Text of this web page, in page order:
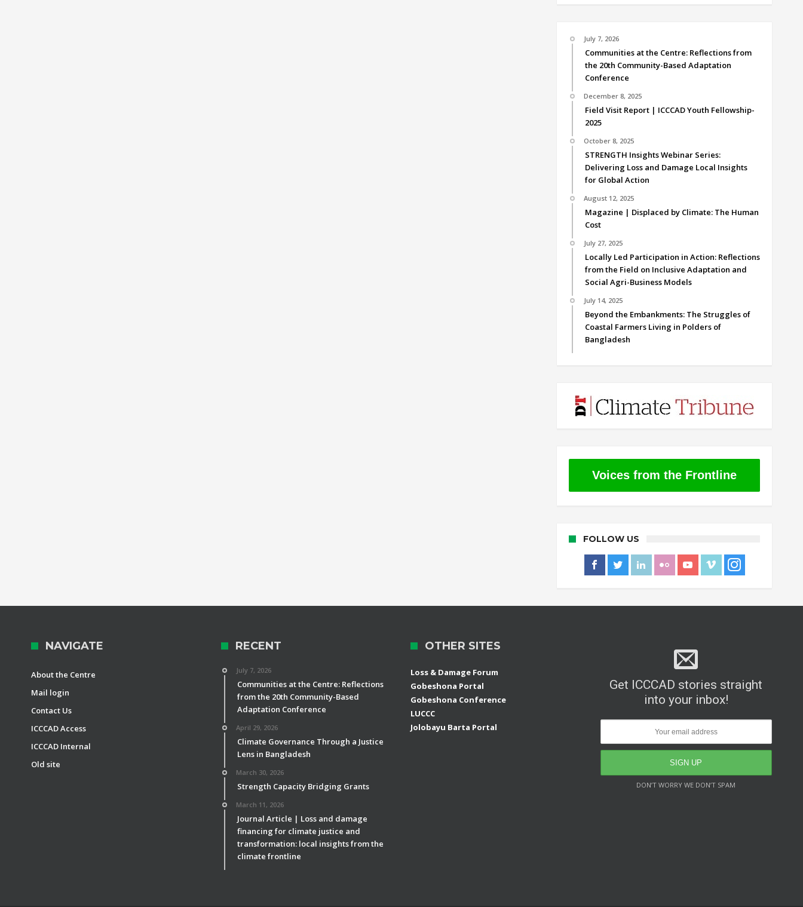
July 7, 2026
Communities at the Centre: Reflections from
the 20th Community-Based Adaptation
Conference
December 8, 2025
Field Visit Report | ICCCAD Youth Fellowship-
2025
October 8, 2025
STRENGTH Insights Webinar Series:
Delivering Loss and Damage Local Insights
for Global Action
August 12, 2025
Magazine | Displaced by Climate: The Human
Cost
July 27, 2025
Locally Led Participation in Action: Reflections
from the Field on Inclusive Adaptation and
Social Agri-Business Models
July 14, 2025
Beyond the Embankments: The Struggles of
Coastal Farmers Living in Polders of
Bangladesh
Voices from the Frontline
FOLLOW US
NAVIGATE
About the Centre
Mail login
Contact Us
ICCCAD Access
ICCCAD Internal
Old site
RECENT
July 7, 2026
Communities at the Centre: Reflections
from the 20th Community-Based
Adaptation Conference
April 29, 2026
Climate Governance Through a Justice
Lens in Bangladesh
March 30, 2026
Strength Capacity Bridging Grants
March 11, 2026
Journal Article | Loss and damage
financing for climate justice and
transformation: local insights from the
climate frontline
OTHER SITES
Loss & Damage Forum
Gobeshona Portal
Gobeshona Conference
LUCCC
Jolobayu Barta Portal
Get ICCCAD stories straight
into your inbox!
DON’T WORRY WE DON’T SPAM